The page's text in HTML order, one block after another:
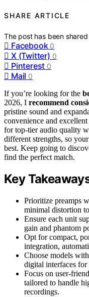
SHARE ARTICLE
The post has been
Facebook 0
X (Twitter) 0
Pinterest 0
Mail 0
If you’re looking for the
2026, I recommend
pristine sound and
convenience and
for top-tier audio quality
different strengths, so
best. Keep going to
find the perfect match.
Key
Prioritize preamps
minimal distortion
Ensure each unit
gain and phantom
Opt for compact,
integration,
Choose models
digital interfaces
Focus on user-
tailored to handle
recordings.